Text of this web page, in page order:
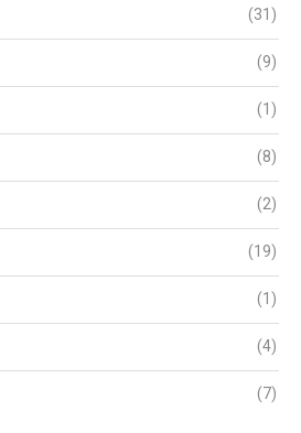
(31)
(9)
(1)
(8)
(2)
(19)
(1)
(4)
(7)